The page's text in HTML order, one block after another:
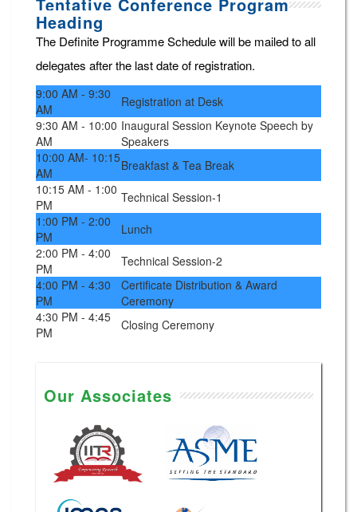
Tentative Conference Program
Heading
The Definite Programme Schedule will be mailed to all
delegates after the last date of registration.
9:00 AM - 9:30
AM
Registration at Desk
9:30 AM - 10:00
AM
Inaugural Session Keynote Speech by
Speakers
10:00 AM- 10:15
AM
Breakfast & Tea Break
10:15 AM - 1:00
PM
Technical Session-1
1:00 PM - 2:00
PM
Lunch
2:00 PM - 4:00
PM
Technical Session-2
4:00 PM - 4:30
PM
Certificate Distribution & Award
Ceremony
4:30 PM - 4:45
PM
Closing Ceremony
Our Associates